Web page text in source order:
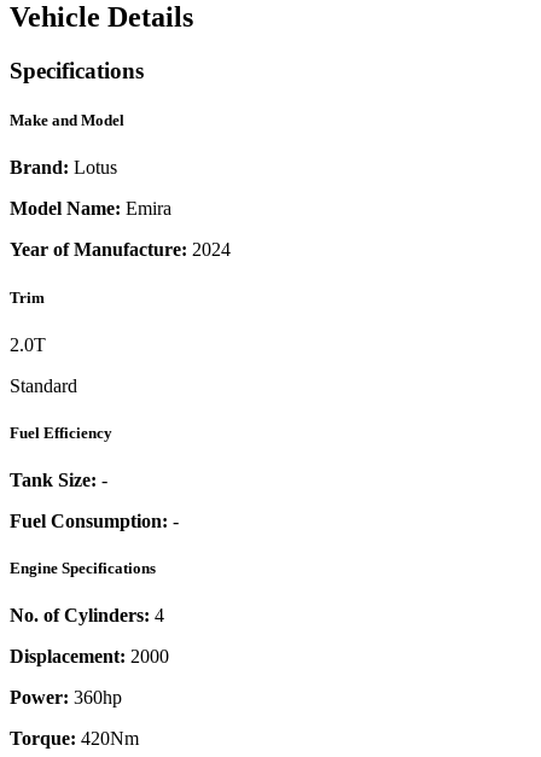
Vehicle Details
Specifications
Make and Model
Brand: Lotus
Model Name: Emira
Year of Manufacture: 2024
Trim
2.0T
Standard
Fuel Efficiency
Tank Size: -
Fuel Consumption: -
Engine Specifications
No. of Cylinders: 4
Displacement: 2000
Power: 360hp
Torque: 420Nm